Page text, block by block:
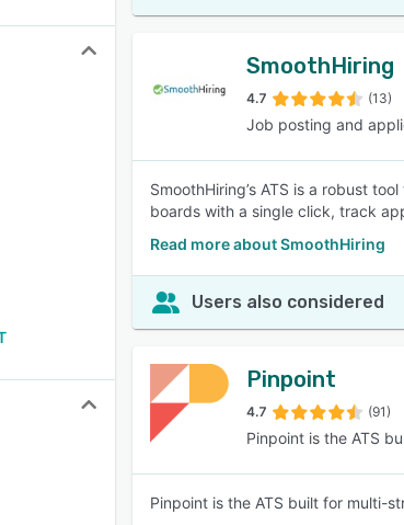
SmoothHiring
4.7 (13)
Job posting and
SmoothHiring’s ATS is a robust
boards with a single click, track
Read more about SmoothHiring
Users also considered
Pinpoint
4.7 (91)
Pinpoint is the ATS
Pinpoint is the ATS built for multi-